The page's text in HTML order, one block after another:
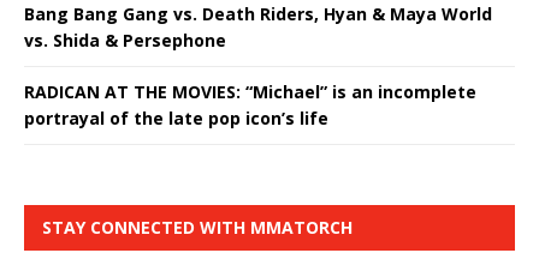
Bang Bang Gang vs. Death Riders, Hyan & Maya World
vs. Shida & Persephone
RADICAN AT THE MOVIES: “Michael” is an incomplete
portrayal of the late pop icon’s life
STAY CONNECTED WITH MMATORCH